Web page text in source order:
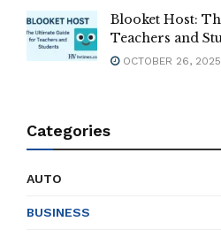
Blooket Host:
Teachers and
OCTOBER 26, 2025
Categories
AUTO
BUSINESS